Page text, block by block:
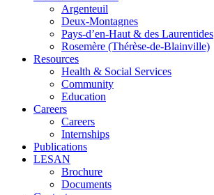
Argenteuil
Deux-Montagnes
Pays-d’en-Haut & des Laurentides
Rosemère (Thérèse-de-Blainville)
Resources
Health & Social Services
Community
Education
Careers
Careers
Internships
Publications
LESAN
Brochure
Documents